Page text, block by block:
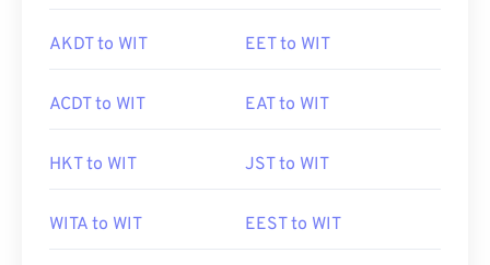
AKDT to WIT EET to WIT
ACDT to WIT EAT to WIT
HKT to WIT JST to WIT
WITA to WIT EEST to WIT